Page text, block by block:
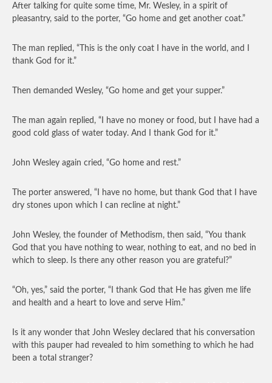
After talking for quite some time, Mr. Wesley, in a spirit of
pleasantry, said to the porter, “Go home and get another coat.”
The man replied, “This is the only coat I have in the world, and I
thank God for it.”
Then demanded Wesley, “Go home and get your supper.”
The man again replied, “I have no money or food, but I have had a
good cold glass of water today. And I thank God for it.”
John Wesley again cried, “Go home and rest.”
The porter answered, “I have no home, but thank God that I have
dry stones upon which I can recline at night.”
John Wesley, the founder of Methodism, then said, “You thank
God that you have nothing to wear, nothing to eat, and no bed in
which to sleep. Is there any other reason you are grateful?”
“Oh, yes,” said the porter, “I thank God that He has given me life
and health and a heart to love and serve Him.”
Is it any wonder that John Wesley declared that his conversation
with this pauper had revealed to him something to which he had
been a total stranger?